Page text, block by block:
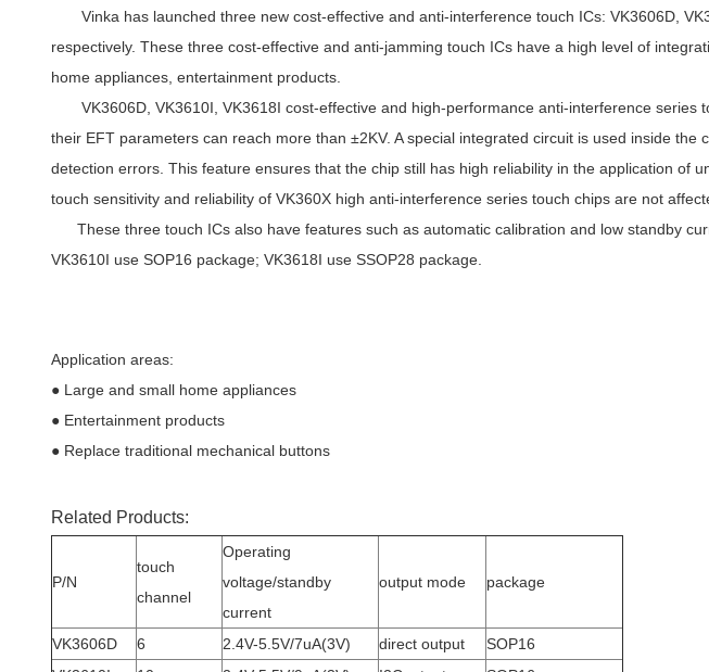
Vinka has launched three new cost-effective and anti-interference touch ICs: VK3606D,
respectively. These three cost-effective and anti-jamming touch ICs have a high level of
home appliances, entertainment products.
VK3606D, VK3610I, VK3618I cost-effective and high-performance anti-interference series
their EFT parameters can reach more than ±2KV. A special integrated circuit is used inside
detection errors. This feature ensures that the chip still has high reliability in the application
touch sensitivity and reliability of VK360X high anti-interference series touch chips are not
These three touch ICs also have features such as automatic calibration and low standby
VK3610I use SOP16 package; VK3618I use SSOP28 package.
Application areas:
● Large and small home appliances
● Entertainment products
● Replace traditional mechanical buttons
Related Products:
P/N
touch
channel
Operating
voltage/standby
current
output mode package
VK3606D 6 2.4V-5.5V/7uA(3V) direct output
SOP16